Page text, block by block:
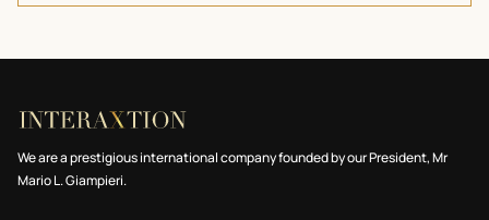
We are a prestigious international company founded by our President, Mr
Mario L. Giampieri.